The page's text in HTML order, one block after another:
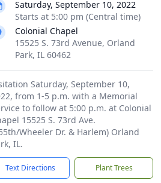
Saturday, September 10, 2022
Starts at 5:00 pm (Central time)
Colonial Chapel
15525 S. 73rd Avenue, Orland
Park, IL 60462
Saturday, September 10,
from 1-5 p.m. with a Memorial
to follow at 5:00 p.m. at Colonial
15525 S. 73rd Ave.
Wheeler Dr. & Harlem) Orland
IL.
Text Directions Plant Trees